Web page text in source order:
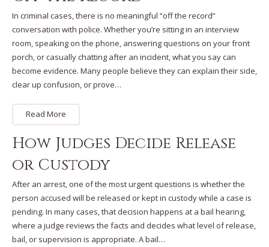
In criminal cases, there is no meaningful “off the record”
conversation with police. Whether you’re sitting in an interview
room, speaking on the phone, answering questions on your front
porch, or casually chatting after an incident, what you say can
become evidence. Many people believe they can explain their side,
clear up confusion, or prove…
Read More
How Judges Decide Release
or Custody
After an arrest, one of the most urgent questions is whether the
person accused will be released or kept in custody while a case is
pending. In many cases, that decision happens at a bail hearing,
where a judge reviews the facts and decides what level of release,
bail, or supervision is appropriate. A bail…